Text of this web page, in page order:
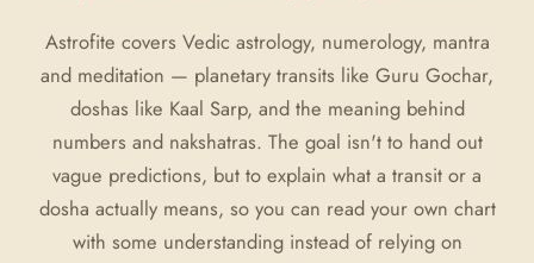
Astrofite covers Vedic astrology, numerology, mantra
and meditation — planetary transits like Guru Gochar,
doshas like Kaal Sarp, and the meaning behind
numbers and nakshatras. The goal isn't to hand out
vague predictions, but to explain what a transit or a
dosha actually means, so you can read your own chart
with some understanding instead of relying on